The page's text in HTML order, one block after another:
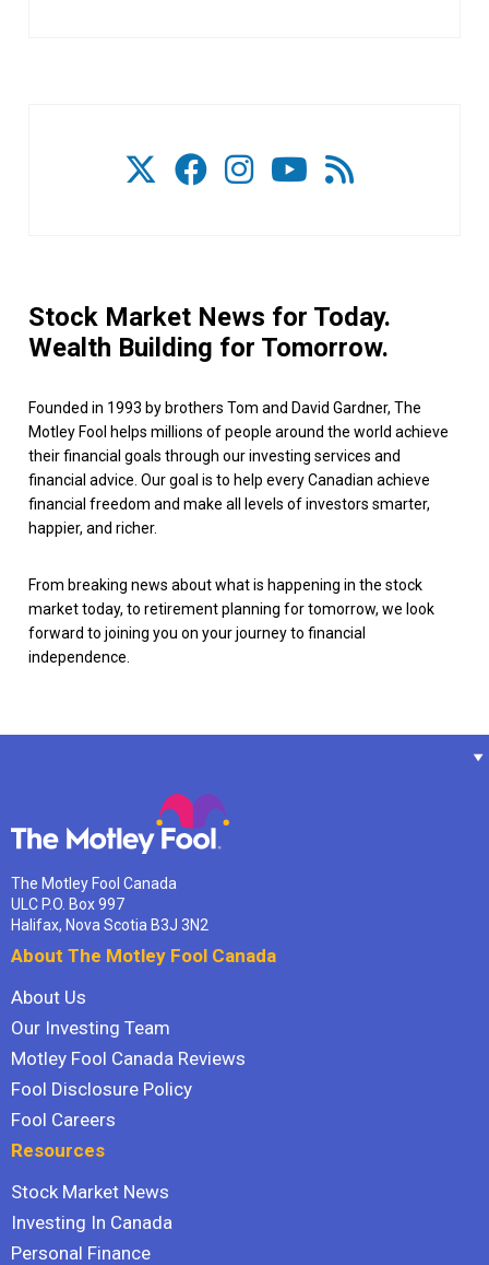
Stock Market News for Today.
Wealth Building for Tomorrow.
Founded in 1993 by brothers Tom and David Gardner, The
Motley Fool helps millions of people around the world achieve
their financial goals through our investing services and
financial advice. Our goal is to help every Canadian achieve
financial freedom and make all levels of investors smarter,
happier, and richer.
From breaking news about what is happening in the stock
market today, to retirement planning for tomorrow, we look
forward to joining you on your journey to financial
independence.
The Motley Fool Canada
ULC P.O. Box 997
Halifax, Nova Scotia B3J 3N2
About The Motley Fool Canada
About Us
Our Investing Team
Motley Fool Canada Reviews
Fool Disclosure Policy
Fool Careers
Resources
Stock Market News
Investing In Canada
Personal Finance